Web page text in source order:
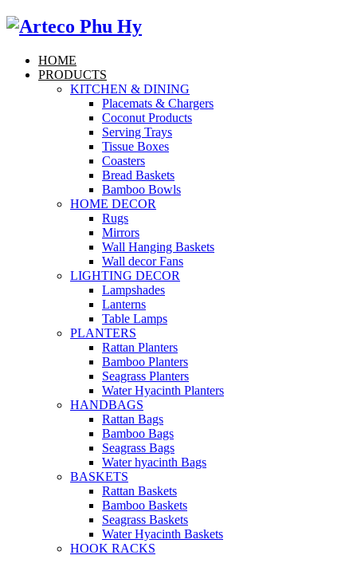
HOME
PRODUCTS
KITCHEN & DINING
Placemats & Chargers
Coconut Products
Serving Trays
Tissue Boxes
Coasters
Bread Baskets
Bamboo Bowls
HOME DECOR
Rugs
Mirrors
Wall Hanging Baskets
Wall decor Fans
LIGHTING DECOR
Lampshades
Lanterns
Table Lamps
PLANTERS
Rattan Planters
Bamboo Planters
Seagrass Planters
Water Hyacinth Planters
HANDBAGS
Rattan Bags
Bamboo Bags
Seagrass Bags
Water hyacinth Bags
BASKETS
Rattan Baskets
Bamboo Baskets
Seagrass Baskets
Water Hyacinth Baskets
HOOK RACKS